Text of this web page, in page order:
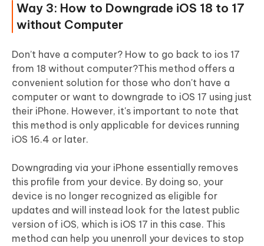
Way 3: How to Downgrade iOS 18 to 17
without Computer
Don’t have a computer? How to go back to ios 17
from 18 without computer?This method offers a
convenient solution for those who don't have a
computer or want to downgrade to iOS 17 using just
their iPhone. However, it's important to note that
this method is only applicable for devices running
iOS 16.4 or later.
Downgrading via your iPhone essentially removes
this profile from your device. By doing so, your
device is no longer recognized as eligible for
updates and will instead look for the latest public
version of iOS, which is iOS 17 in this case. This
method can help you unenroll your devices to stop